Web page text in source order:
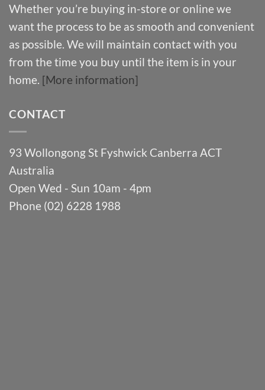
Whether you’re buying in-store or online we
want the process to be as smooth and convenient
as possible. We will maintain contact with you
from the time you buy until the item is in your
home. [More information]
CONTACT
93 Wollongong St Fyshwick Canberra ACT
Australia
Open Wed - Sun 10am - 4pm
Phone (02) 6228 1988